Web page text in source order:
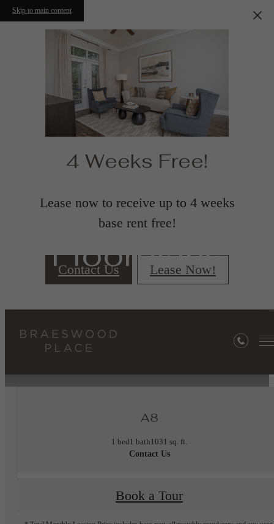
Skip to main content
4 Weeks Free!
Lease now to receive up to 4 weeks
base rent free!
Contact Us Lease Now!
Floorplans
Furnished Apartments Available
A8
1 bed1 bath1031 sq. ft.
Contact Us
Book a Tour